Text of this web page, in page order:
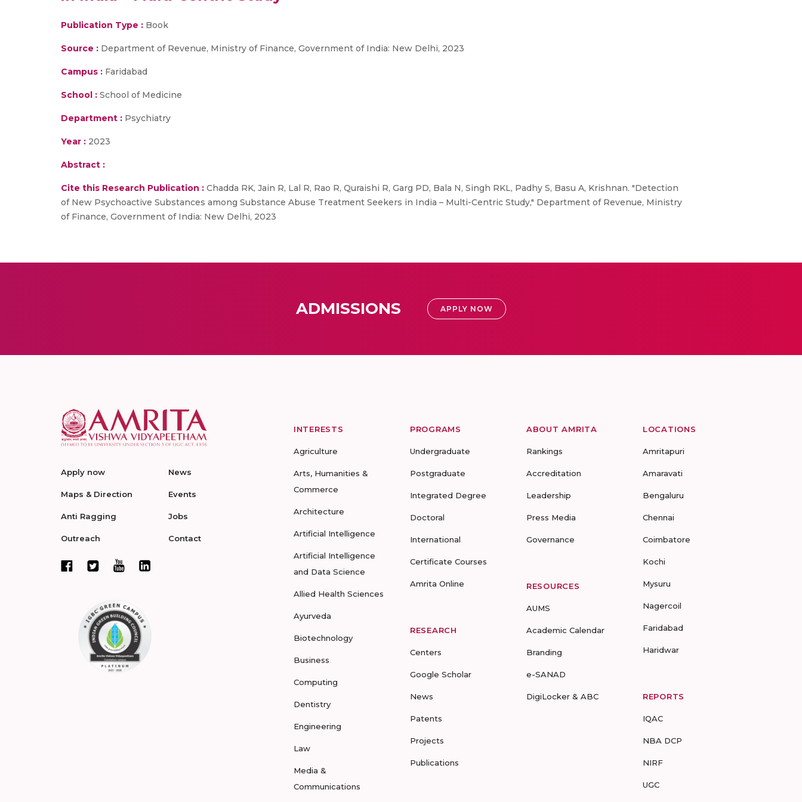
Publication Type : Book
Source : Department of Revenue, Ministry of Finance, Government of India: New Delhi, 2023
Campus : Faridabad
School : School of Medicine
Department : Psychiatry
Year : 2023
Abstract :
Cite this Research Publication : Chadda RK, Jain R, Lal R, Rao R, Quraishi R, Garg PD, Bala N, Singh RKL, Padhy S, Basu A, Krishnan. "Detection
of New Psychoactive Substances among Substance Abuse Treatment Seekers in India – Multi-Centric Study," Department of Revenue, Ministry
of Finance, Government of India: New Delhi, 2023
ADMISSIONS APPLY NOW
Apply now
Maps & Direction
Anti Ragging
Outreach
News
Events
Jobs
Contact
INTERESTS
Agriculture
Arts, Humanities &
Commerce
Architecture
Artificial Intelligence
Artificial Intelligence
and Data Science
Allied Health Sciences
Ayurveda
Biotechnology
Business
Computing
Dentistry
Engineering
Law
Media &
Communications
PROGRAMS
Undergraduate
Postgraduate
Integrated Degree
Doctoral
International
Certificate Courses
Amrita Online
RESEARCH
Centers
Google Scholar
News
Patents
Projects
Publications
ABOUT AMRITA
Rankings
Accreditation
Leadership
Press Media
Governance
RESOURCES
AUMS
Academic Calendar
Branding
e-SANAD
DigiLocker & ABC
LOCATIONS
Amritapuri
Amaravati
Bengaluru
Chennai
Coimbatore
Kochi
Mysuru
Nagercoil
Faridabad
Haridwar
REPORTS
IQAC
NBA DCP
NIRF
UGC